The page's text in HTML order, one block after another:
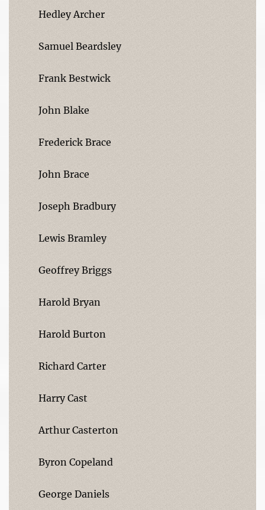
Hedley Archer
Samuel Beardsley
Frank Bestwick
John Blake
Frederick Brace
John Brace
Joseph Bradbury
Lewis Bramley
Geoffrey Briggs
Harold Bryan
Harold Burton
Richard Carter
Harry Cast
Arthur Casterton
Byron Copeland
George Daniels